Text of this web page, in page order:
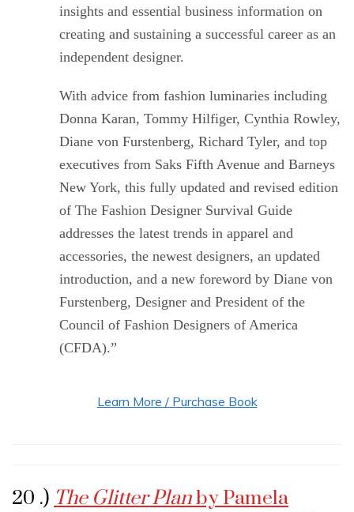
insights and essential business information on
creating and sustaining a successful career as an
independent designer.
With advice from fashion luminaries including
Donna Karan, Tommy Hilfiger, Cynthia Rowley,
Diane von Furstenberg, Richard Tyler, and top
executives from Saks Fifth Avenue and Barneys
New York, this fully updated and revised edition
of The Fashion Designer Survival Guide
addresses the latest trends in apparel and
accessories, the newest designers, an updated
introduction, and a new foreword by Diane von
Furstenberg, Designer and President of the
Council of Fashion Designers of America
(CFDA).”
Learn More / Purchase Book
20 .) The Glitter Planby Pamela